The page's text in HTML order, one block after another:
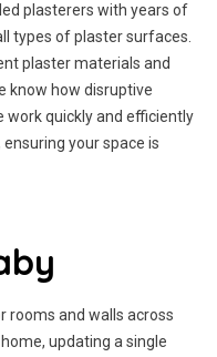
plasterers with years of
types of plaster surfaces.
plaster materials and
know how disruptive
work quickly and efficiently
your space is
rooms and walls across
updating a single